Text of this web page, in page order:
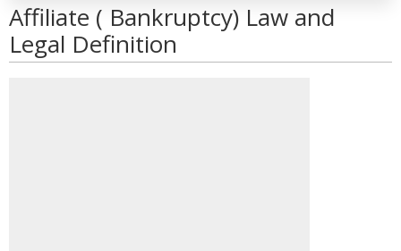
Affiliate ( Bankruptcy) Law and
Legal Definition